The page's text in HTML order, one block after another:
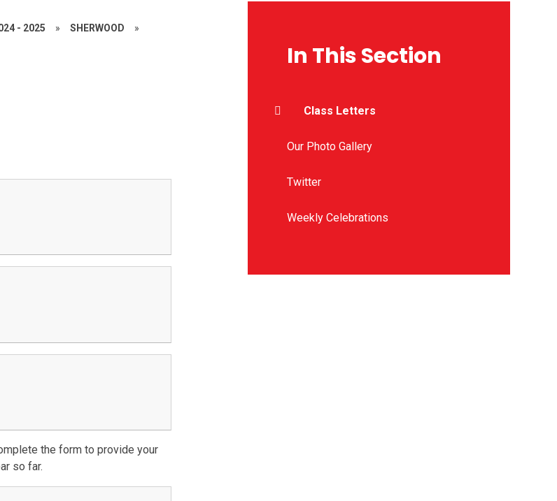
- 2025 » SHERWOOD »
the form to provide your
so far.
In This Section
Class Letters
Our Photo Gallery
Twitter
Weekly Celebrations